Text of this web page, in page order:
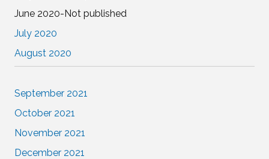
June 2020-Not published
July 2020
August 2020
September 2021
October 2021
November 2021
December 2021